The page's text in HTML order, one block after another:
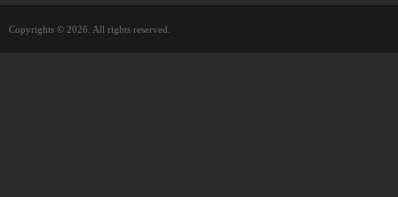
Copyrights © 2026. All rights reserved.